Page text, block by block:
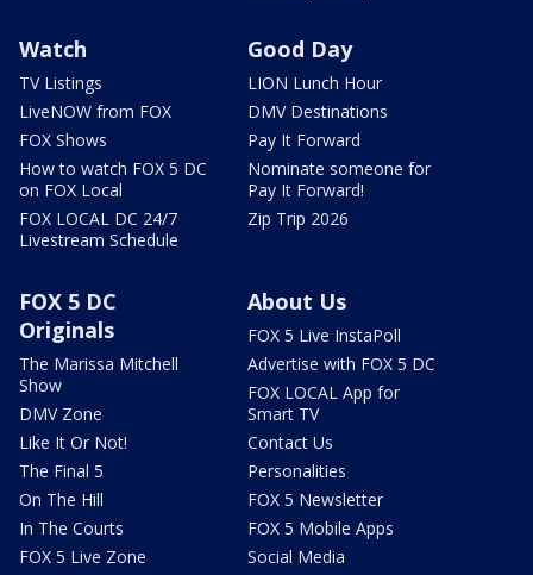
Watch
TV Listings
LiveNOW from FOX
FOX Shows
How to watch FOX 5 DC
on FOX Local
FOX LOCAL DC 24/7
Livestream Schedule
Good Day
LION Lunch Hour
DMV Destinations
Pay It Forward
Nominate someone for
Pay It Forward!
Zip Trip 2026
FOX 5 DC
Originals
The Marissa Mitchell
Show
DMV Zone
Like It Or Not!
The Final 5
On The Hill
In The Courts
FOX 5 Live Zone
About Us
FOX 5 Live InstaPoll
Advertise with FOX 5 DC
FOX LOCAL App for
Smart TV
Contact Us
Personalities
FOX 5 Newsletter
FOX 5 Mobile Apps
Social Media